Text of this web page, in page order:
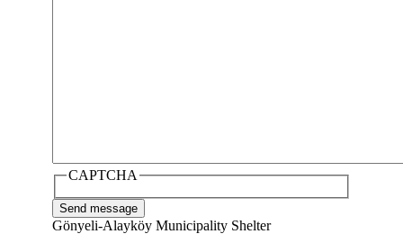
CAPTCHA
Gönyeli-Alayköy Municipality Shelter